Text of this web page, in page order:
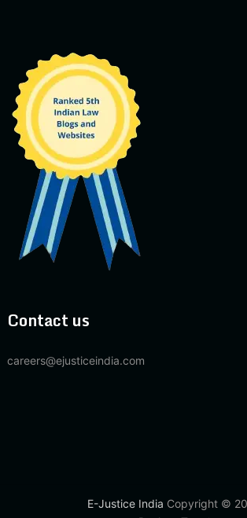
Contact us
careers@ejusticeindia.com
E-Justice India Copyright ©